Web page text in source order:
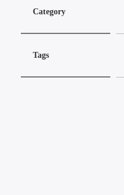
Category
Tags